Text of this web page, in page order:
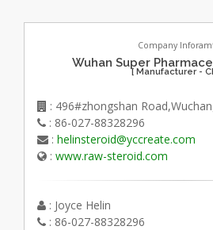
Company
Wuhan Super
[ Manufacturer -
: 496#zhongshan
: 86-027-88328296
: helinsteroid@yccreate.com
: www.raw-steroid.com
: Joyce Helin
: 86-027-88328296